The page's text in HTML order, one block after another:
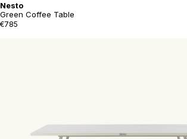
Nesto
Green Coffee Table
€785